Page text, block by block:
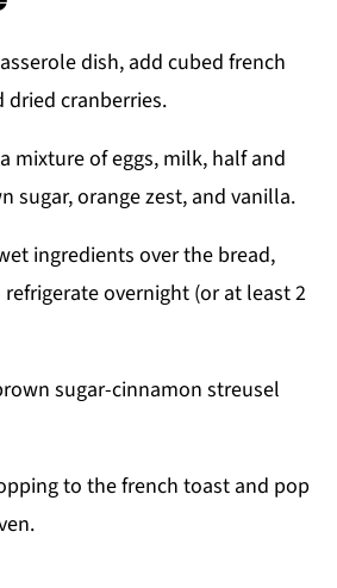
dish, add cubed french
dried cranberries.
mixture of eggs, milk, half and
sugar, orange zest, and vanilla.
ingredients over the bread,
refrigerate overnight (or at least 2
sugar-cinnamon streusel
to the french toast and pop